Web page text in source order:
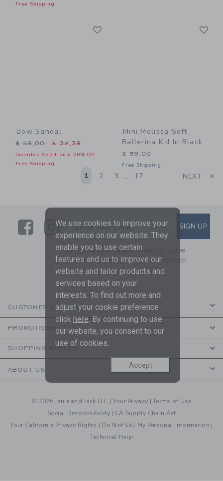
Free Shipping
Bow Sandal
Price reduced from $ 59,00 to
$ 59,00 $ 32,39
Includes Additional 20% Off
Free Shipping
Mini Melissa Soft
Ballerina Kid In Black
$ 59,00
Free Shipping
1 2 3 ... 17 NEXT
LinkLink
SUBSCRIBE TO EMAIL
Enter Your Email SIGN UP
By signing up to Janie and Jack, you agree
to receive marketing emails from us which
are covered by ourPrivacy Policy
CUSTOMER SERVICE
PROMOTIONS
SHOPPING WITH US
ABOUT US
© 2026 Janie and Jack LLC | Your Privacy |Terms of Use
Social Responsibility | CA Supply Chain Act
Your California Privacy Rights | Do Not Sell My Personal Information |
Technical Help
We use cookies to improve your
experience on our website. They
enable you to use certain
features and us to improve our
website and tailor products and
services based on your
interests. To find out more and
adjust your cookie preference
click here. By continuing to use
our website, you consent to our
use of cookies.
Accept